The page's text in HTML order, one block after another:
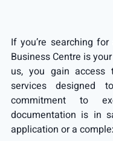
If you’re searching
Business Centre is
us, you gain
services designed
commitment to
documentation is in
application or a